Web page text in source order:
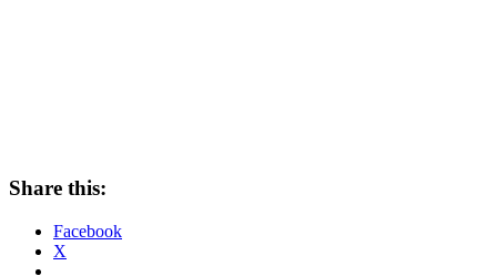
Share this:
Facebook
X